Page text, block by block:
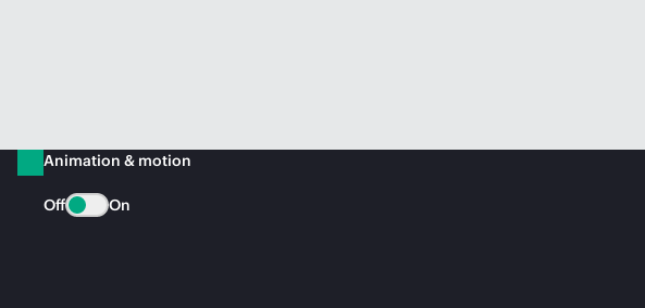
Animation & motion
Off On